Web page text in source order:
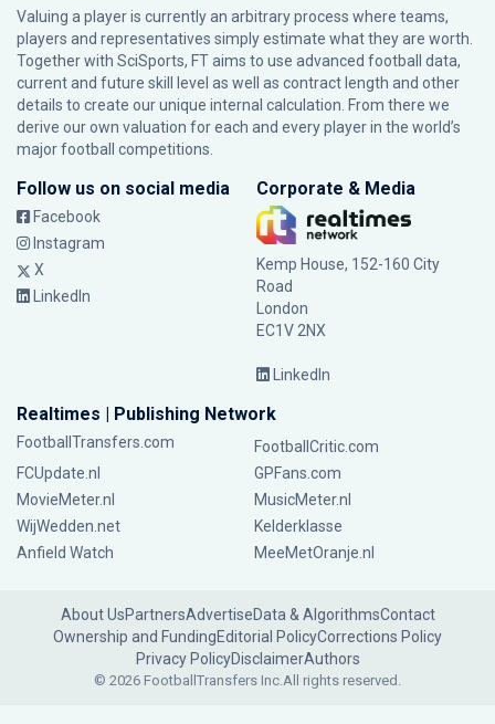
Valuing a player is currently an arbitrary process where teams,
players and representatives simply estimate what they are worth.
Together with SciSports, FT aims to use advanced football data,
current and future skill level as well as contract length and other
details to create our unique internal calculation. From there we
derive our own valuation for each and every player in the world’s
major football competitions.
Follow us on social media
Facebook
Instagram
X
LinkedIn
Corporate & Media
Kemp House, 152-160 City
Road
London
EC1V 2NX
LinkedIn
Realtimes | Publishing Network
FootballTransfers.com
FootballCritic.com
FCUpdate.nl
GPFans.com
MovieMeter.nl
MusicMeter.nl
WijWedden.net
Kelderklasse
Anfield Watch
MeeMetOranje.nl
About UsPartnersAdvertiseData & AlgorithmsContact
Ownership and FundingEditorial PolicyCorrections Policy
Privacy PolicyDisclaimerAuthors
© 2026 FootballTransfers Inc.All rights reserved.